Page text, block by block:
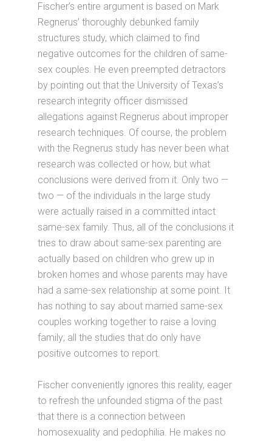
Fischer’s entire argument is based on Mark
Regnerus’ thoroughly debunked family
structures study, which claimed to find
negative outcomes for the children of same-
sex couples. He even preempted detractors
by pointing out that the University of Texas’s
research integrity officer dismissed
allegations against Regnerus about improper
research techniques. Of course, the problem
with the Regnerus study has never been what
research was collected or how, but what
conclusions were derived from it. Only two —
two — of the individuals in the large study
were actually raised in a committed intact
same-sex family. Thus, all of the conclusions it
tries to draw about same-sex parenting are
actually based on children who grew up in
broken homes and whose parents may have
had a same-sex relationship at some point. It
has nothing to say about married same-sex
couples working together to raise a loving
family; all the studies that do only have
positive outcomes to report.
Fischer conveniently ignores this reality, eager
to refresh the unfounded stigma of the past
that there is a connection between
homosexuality and pedophilia. He makes no